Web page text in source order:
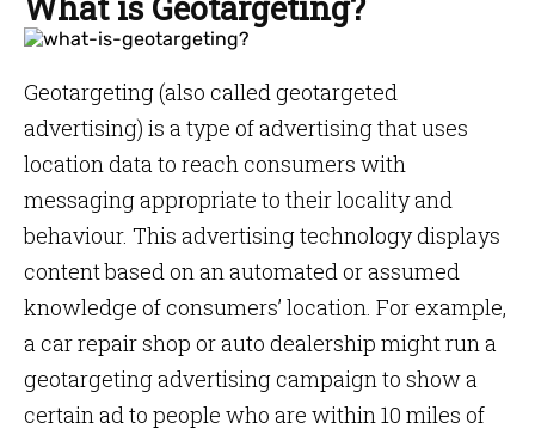
Geotargeting (also called geotargeted
advertising) is a type of advertising that uses
location data to reach consumers with
messaging appropriate to their locality and
behaviour. This advertising technology displays
content based on an automated or assumed
knowledge of consumers’ location. For example,
a car repair shop or auto dealership might run a
geotargeting advertising campaign to show a
certain ad to people who are within 10 miles of